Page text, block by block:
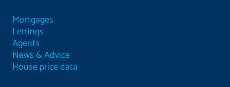
Mortgages
Lettings
Agents
News & Advice
House price data